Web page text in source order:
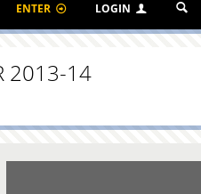
ENTER LOGIN
2013-14